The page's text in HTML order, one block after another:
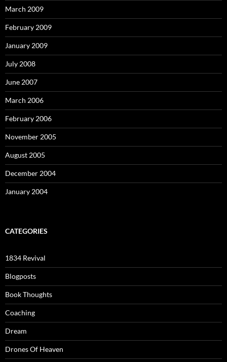
March 2009
February 2009
January 2009
July 2008
June 2007
March 2006
February 2006
November 2005
August 2005
December 2004
January 2004
CATEGORIES
1834 Revival
Blogposts
Book Thoughts
Coaching
Dream
Drones Of Heaven